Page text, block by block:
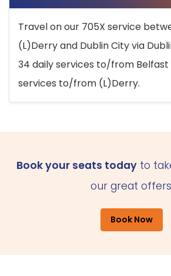
Travel on our 705X service
(L)Derry and Dublin City via
34 daily services to/from Belfast
services to/from (L)Derry.
Book your seats todayto
our great
Book Now